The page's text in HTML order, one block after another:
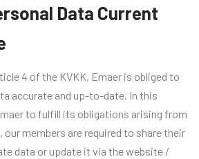
Data Current
4 of the KVKK, Emaer is obliged to
accurate and up-to-date. In this
to fulfill its obligations arising from
members are required to share their
data or update it via the website /